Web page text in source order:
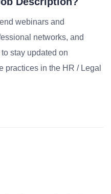
webinars and
networks, and
stay updated on
practices in the HR / Legal